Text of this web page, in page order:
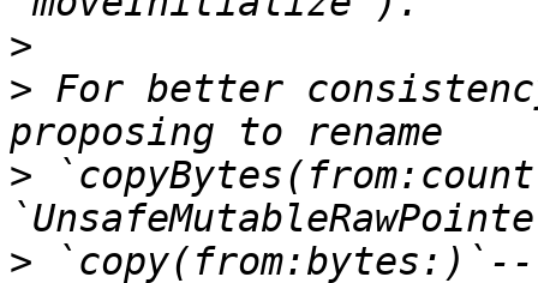
>
> For better
>
>